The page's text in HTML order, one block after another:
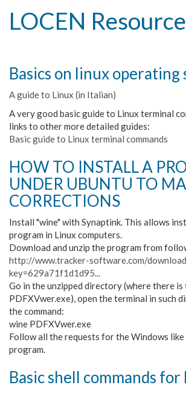
LOCEN
Basics on linux operating
A guide to Linux (in Italian)
A very good basic guide to Linux terminal
links to other more detailed guides:
Basic guide to Linux terminal commands
HOW TO INSTALL A
UNDER UBUNTU TO
CORRECTIONS
Install "wine" with Synaptink. This allows
program in Linux computers.
Download and unzip the program from
http://www.tracker-software.com/
key=629a71f1d1d95...
Go in the unzipped directory (where there is
PDFXVwer.exe), open the terminal in such
the command:
wine PDFXVwer.exe
Follow all the requests for the Windows
program.
Basic shell commands